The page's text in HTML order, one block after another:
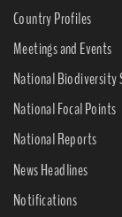
Country Profiles
Meetings and Events
National Biodiversity
National Focal Points
National Reports
News Headlines
Notifications